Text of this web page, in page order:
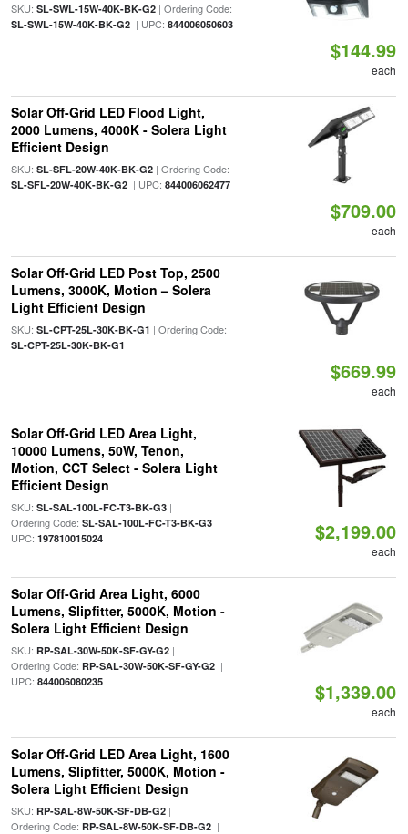
SKU: SL-SWL-15W-40K-BK-G2| Ordering Code:
SL-SWL-15W-40K-BK-G2| UPC: 844006050603
$144.99
each
Solar Off-Grid LED Flood Light,
2000 Lumens, 4000K - Solera Light
Efficient Design
SKU: SL-SFL-20W-40K-BK-G2| Ordering Code:
SL-SFL-20W-40K-BK-G2| UPC: 844006062477
$709.00
each
Solar Off-Grid LED Post Top, 2500
Lumens, 3000K, Motion – Solera
Light Efficient Design
SKU: SL-CPT-25L-30K-BK-G1 | Ordering Code:
SL-CPT-25L-30K-BK-G1
$669.99
each
Solar Off-Grid LED Area Light,
10000 Lumens, 50W, Tenon,
Motion, CCT Select - Solera Light
Efficient Design
SKU: SL-SAL-100L-FC-T3-BK-G3|
Ordering Code: SL-SAL-100L-FC-T3-BK-G3|
UPC: 197810015024 $2,199.00
each
Solar Off-Grid Area Light, 6000
Lumens, Slipfitter, 5000K, Motion -
Solera Light Efficient Design
SKU: RP-SAL-30W-50K-SF-GY-G2|
Ordering Code: RP-SAL-30W-50K-SF-GY-G2|
UPC: 844006080235 $1,339.00
each
Solar Off-Grid LED Area Light, 1600
Lumens, Slipfitter, 5000K, Motion -
Solera Light Efficient Design
SKU: RP-SAL-8W-50K-SF-DB-G2|
Ordering Code: RP-SAL-8W-50K-SF-DB-G2|